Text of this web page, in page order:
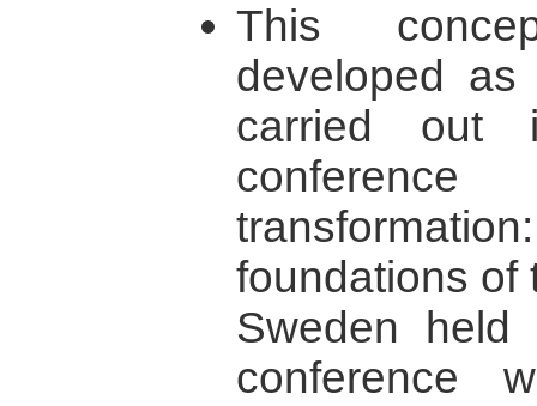
This
developed
carried out
foundations of
Sweden
conference